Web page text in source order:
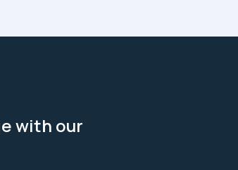
with our